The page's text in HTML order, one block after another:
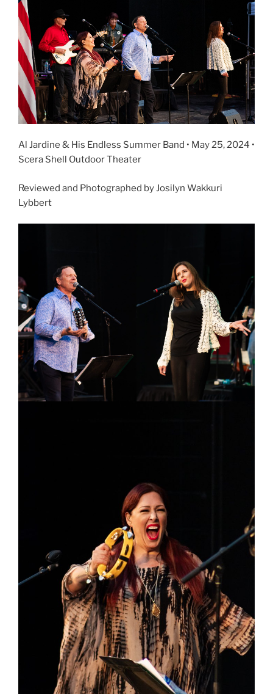
Al Jardine & His Endless Summer Band • May 25, 2024 •
Scera Shell Outdoor Theater
Reviewed and Photographed by Josilyn Wakkuri
Lybbert